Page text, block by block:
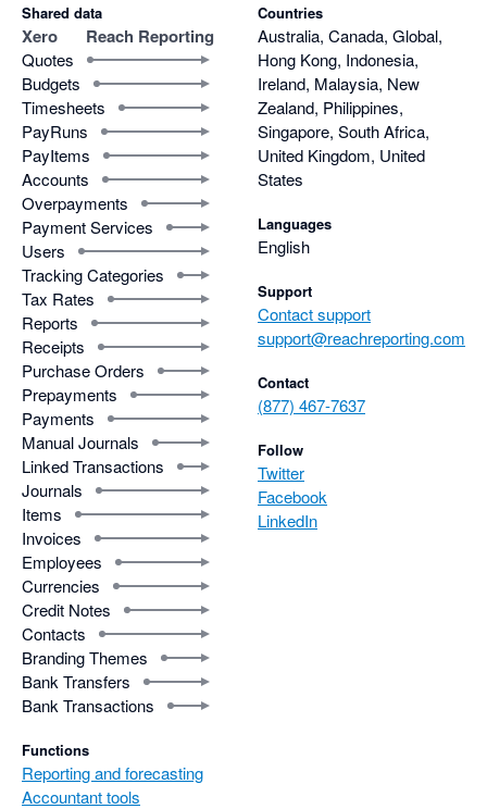
Shared data
Xero Reach Reporting
Quotes
Budgets
Timesheets
PayRuns
PayItems
Accounts
Overpayments
Payment Services
Users
Tracking Categories
Tax Rates
Reports
Receipts
Purchase Orders
Prepayments
Payments
Manual Journals
Linked Transactions
Journals
Items
Invoices
Employees
Currencies
Credit Notes
Contacts
Branding Themes
Bank Transfers
Bank Transactions
Functions
Reporting and forecasting
Accountant tools
Countries
Australia, Canada, Global,
Hong Kong, Indonesia,
Ireland, Malaysia, New
Zealand, Philippines,
Singapore, South Africa,
United Kingdom, United
States
Languages
English
Support
Contact support
support@reachreporting.com
Contact
(877) 467-7637
Follow
Twitter
Facebook
LinkedIn